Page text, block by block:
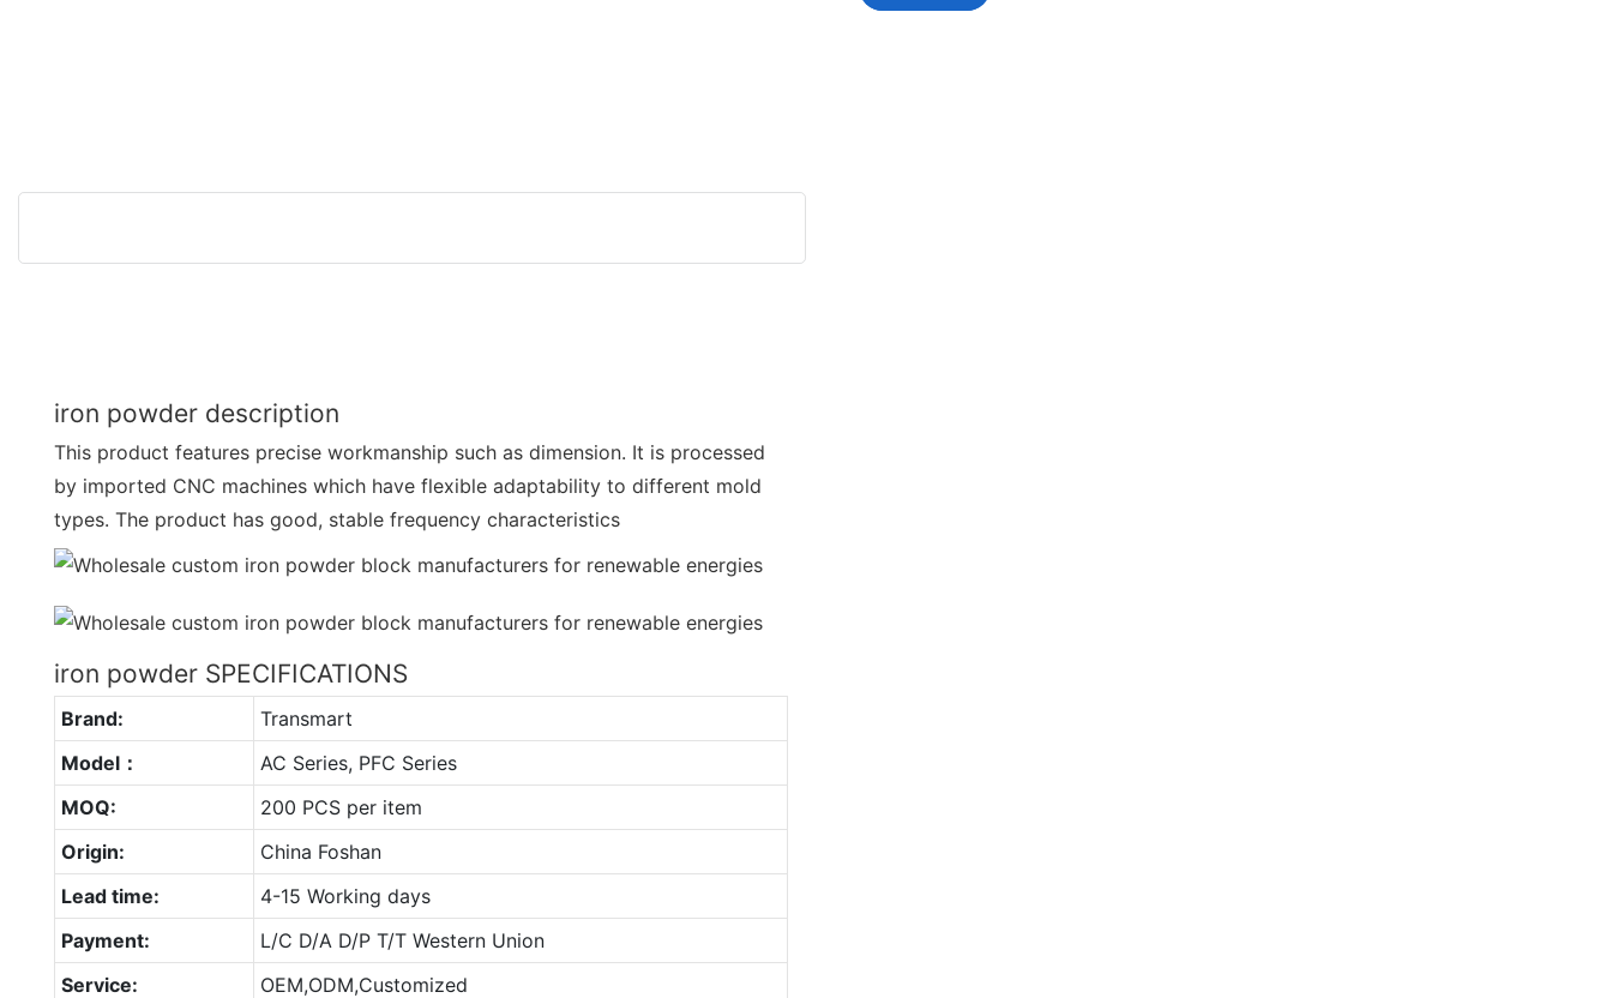
iron powder description
This product features precise workmanship such as dimension. It is processed
by imported CNC machines which have flexible adaptability to different mold
types. The product has good, stable frequency characteristics
iron powder SPECIFICATIONS
Brand:
Transmart
Model：
AC Series, PFC Series
MOQ:
200 PCS per item
Origin:
China Foshan
Lead time:
4-15 Working days
Payment:
L/C D/A D/P T/T Western Union
Service:
OEM,ODM,Customized